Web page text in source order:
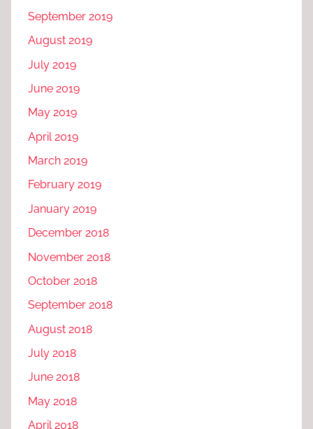
September 2019
August 2019
July 2019
June 2019
May 2019
April 2019
March 2019
February 2019
January 2019
December 2018
November 2018
October 2018
September 2018
August 2018
July 2018
June 2018
May 2018
April 2018